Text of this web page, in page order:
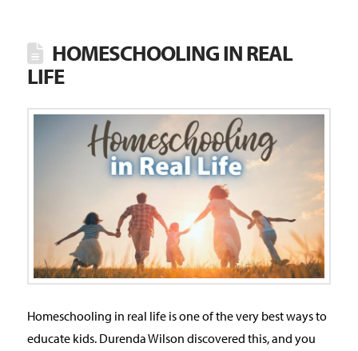
HOMESCHOOLING IN REAL
LIFE
Homeschooling in real life is one of the very best ways to
educate kids. Durenda Wilson discovered this, and you